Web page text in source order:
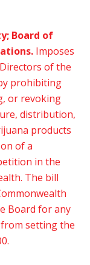
Board of
Imposes
of the
prohibiting
or revoking
distribution,
products
of a
in the
The bill
Board for any
setting the